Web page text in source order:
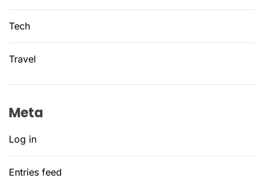
Tech
Travel
Meta
Log in
Entries feed